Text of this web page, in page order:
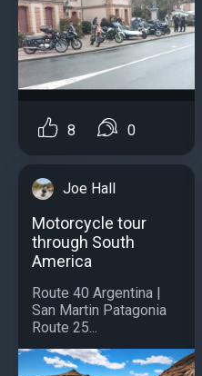
8 0
Joe Hall
Motorcycle tour
through South
America
Route 40 Argentina |
San Martin Patagonia
Route 25...